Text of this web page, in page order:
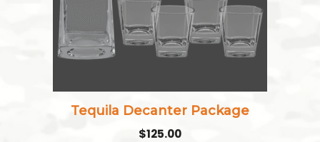
Tequila Decanter Package
$125.00